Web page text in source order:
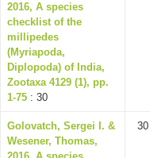
2016, A species
checklist of the
millipedes
(Myriapoda,
Diplopoda) of India,
Zootaxa 4129 (1), pp.
1-75 : 30
Golovatch, Sergei I. &
Wesener, Thomas,
30